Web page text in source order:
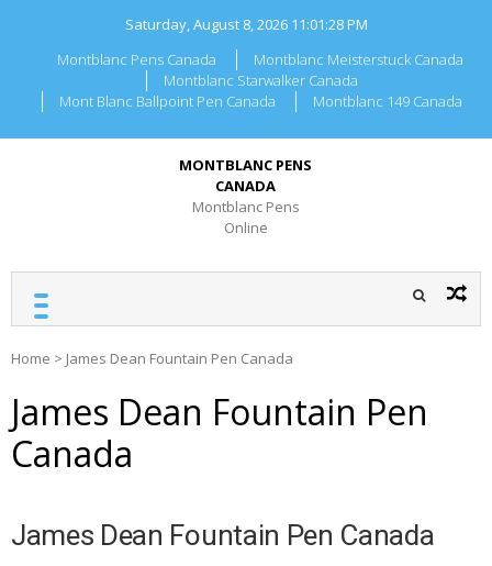
Saturday, August 8, 2026 11:01:28 PM
Montblanc Pens Canada
Montblanc Meisterstuck Canada
Montblanc Starwalker Canada
Mont Blanc Ballpoint Pen Canada
Montblanc 149 Canada
MONTBLANC PENS
CANADA
Montblanc Pens
Online
Home > James Dean Fountain Pen Canada
James Dean Fountain Pen
Canada
James Dean Fountain Pen Canada